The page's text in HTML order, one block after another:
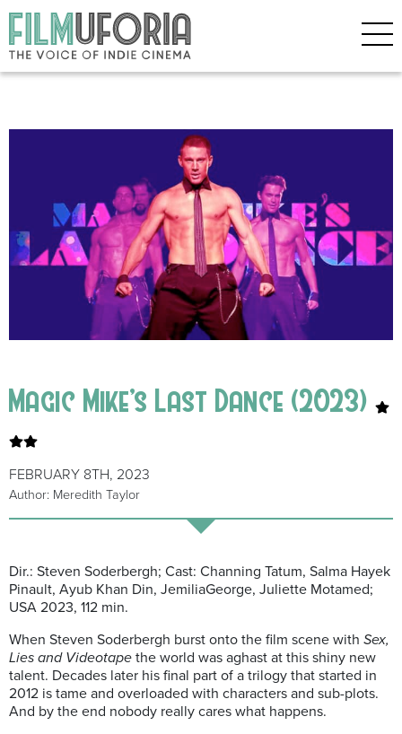
Magic Mike’s Last Dance (2023)
FEBRUARY 8TH, 2023
Author: Meredith Taylor
Dir.: Steven Soderbergh; Cast: Channing Tatum, Salma Hayek
Pinault, Ayub Khan Din, JemiliaGeorge, Juliette Motamed;
USA 2023, 112 min.
When Steven Soderbergh burst onto the film scene with Sex,
Lies and Videotape the world was aghast at this shiny new
talent. Decades later his final part of a trilogy that started in
2012 is tame and overloaded with characters and sub-plots.
And by the end nobody really cares what happens.